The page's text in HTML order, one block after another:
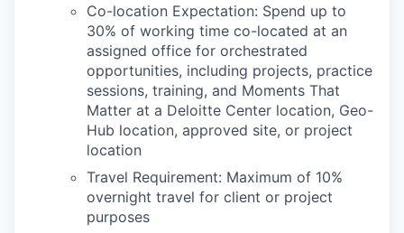
Co-location Expectation: Spend up to
30% of working time co-located at an
assigned office for orchestrated
opportunities, including projects, practice
sessions, training, and Moments That
Matter at a Deloitte Center location, Geo-
Hub location, approved site, or project
location
Travel Requirement: Maximum of 10%
overnight travel for client or project
purposes